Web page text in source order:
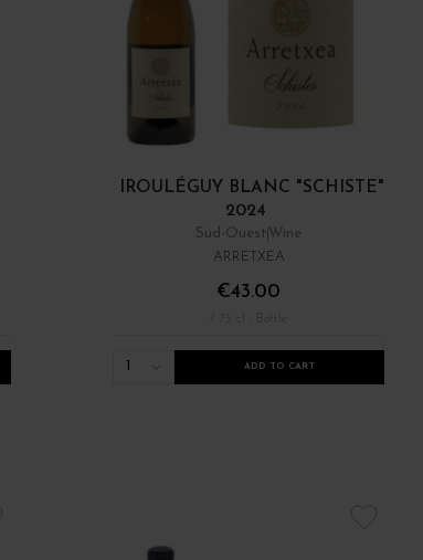
IROULÉGUY BLANC "SCHISTE"
2024
Sud-Ouest Wine
ARRETXEA
€43.00
ADD TO CART